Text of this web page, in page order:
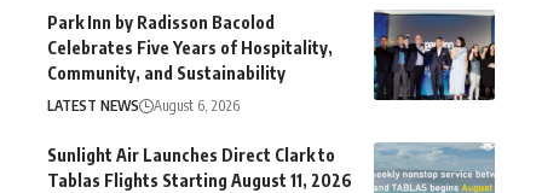
Park Inn by Radisson Bacolod
Celebrates Five Years of Hospitality,
Community, and Sustainability
LATEST NEWS August 6, 2026
Sunlight Air Launches Direct Clark to
Tablas Flights Starting August 11, 2026